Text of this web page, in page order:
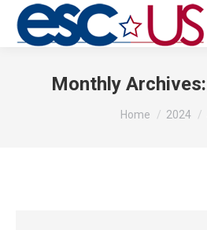
Monthly Archives:
You are here:
Home 2024